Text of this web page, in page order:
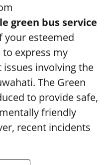
green bus service
your esteemed
express my
involving the
The Green
to provide safe,
friendly
recent incidents